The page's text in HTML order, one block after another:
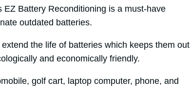
EZ Battery Reconditioning is a must-have
outdated batteries.
the life of batteries which keeps them out
and economically friendly.
golf cart, laptop computer, phone, and